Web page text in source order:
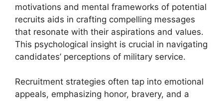
motivations and mental frameworks of potential
recruits aids in crafting compelling messages
that resonate with their aspirations and values.
This psychological insight is crucial in navigating
candidates’ perceptions of military service.
Recruitment strategies often tap into emotional
appeals, emphasizing honor, bravery, and a